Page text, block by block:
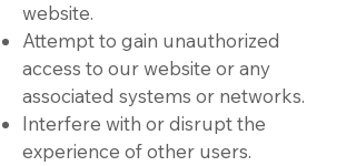
website.
Attempt to gain unauthorized
access to our website or any
associated systems or networks.
Interfere with or disrupt the
experience of other users.